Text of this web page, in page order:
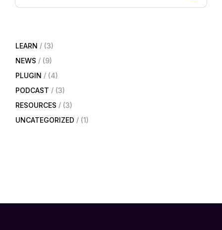
LEARN
(3)
NEWS
(9)
PLUGIN
(4)
PODCAST
(3)
RESOURCES
(3)
UNCATEGORIZED
(1)